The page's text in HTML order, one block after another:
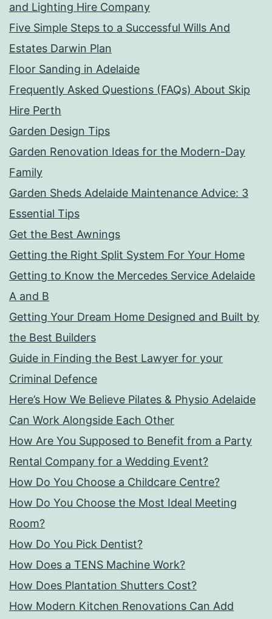
and Lighting Hire Company
Five Simple Steps to a Successful Wills And
Estates Darwin Plan
Floor Sanding in Adelaide
Frequently Asked Questions (FAQs) About Skip
Hire Perth
Garden Design Tips
Garden Renovation Ideas for the Modern-Day
Family
Garden Sheds Adelaide Maintenance Advice: 3
Essential Tips
Get the Best Awnings
Getting the Right Split System For Your Home
Getting to Know the Mercedes Service Adelaide
A and B
Getting Your Dream Home Designed and Built by
the Best Builders
Guide in Finding the Best Lawyer for your
Criminal Defence
Here’s How We Believe Pilates & Physio Adelaide
Can Work Alongside Each Other
How Are You Supposed to Benefit from a Party
Rental Company for a Wedding Event?
How Do You Choose a Childcare Centre?
How Do You Choose the Most Ideal Meeting
Room?
How Do You Pick Dentist?
How Does a TENS Machine Work?
How Does Plantation Shutters Cost?
How Modern Kitchen Renovations Can Add